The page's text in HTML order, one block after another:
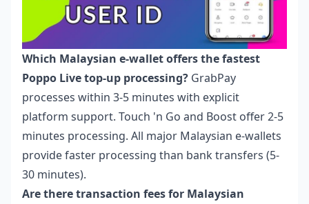
Which Malaysian e-wallet offers the fastest
Poppo Live top-up processing? GrabPay
processes within 3-5 minutes with explicit
platform support. Touch 'n Go and Boost offer 2-5
minutes processing. All major Malaysian e-wallets
provide faster processing than bank transfers (5-
30 minutes).
Are there transaction fees for Malaysian